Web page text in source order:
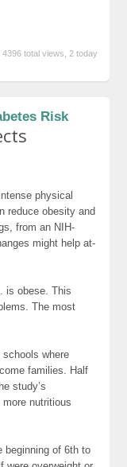
4396 total views, 2 today
Risk
physical
reduce obesity and
from an NIH-
might help at-
is obese. This
The most
where
families. Half
study’s
more nutritious
beginning of 6th to